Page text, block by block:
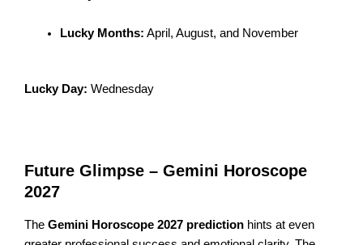
Lucky Months: April, August, and November
Lucky Day: Wednesday
Future Glimpse – Gemini Horoscope
2027
The Gemini Horoscope 2027 prediction hints at even